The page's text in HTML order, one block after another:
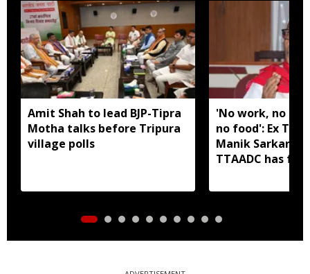
Amit Shah to lead BJP-Tipra
Motha talks before Tripura
village polls
'No work, no
no food': Ex
Manik Sarkar
TTAADC has